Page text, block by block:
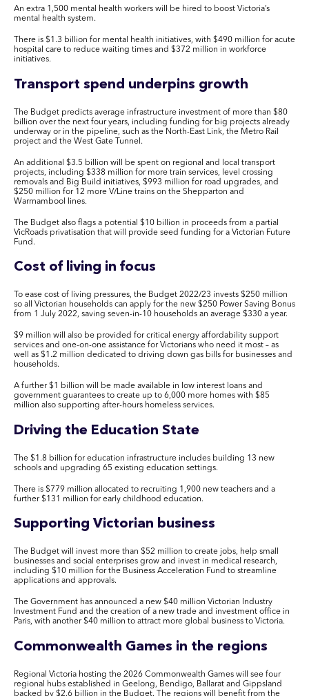
An extra 1,500 mental health workers will be hired to boost Victoria’s
mental health system.
There is $1.3 billion for mental health initiatives, with $490 million for acute
hospital care to reduce waiting times and $372 million in workforce
initiatives.
Transport spend underpins growth
The Budget predicts average infrastructure investment of more than $80
billion over the next four years, including funding for big projects already
underway or in the pipeline, such as the North-East Link, the Metro Rail
project and the West Gate Tunnel.
An additional $3.5 billion will be spent on regional and local transport
projects, including $338 million for more train services, level crossing
removals and Big Build initiatives, $993 million for road upgrades, and
$250 million for 12 more V/Line trains on the Shepparton and
Warrnambool lines.
The Budget also flags a potential $10 billion in proceeds from a partial
VicRoads privatisation that will provide seed funding for a Victorian Future
Fund.
Cost of living in focus
To ease cost of living pressures, the Budget 2022/23 invests $250 million
so all Victorian households can apply for the new $250 Power Saving Bonus
from 1 July 2022, saving seven-in-10 households an average $330 a year.
$9 million will also be provided for critical energy affordability support
services and one-on-one assistance for Victorians who need it most – as
well as $1.2 million dedicated to driving down gas bills for businesses and
households.
A further $1 billion will be made available in low interest loans and
government guarantees to create up to 6,000 more homes with $85
million also supporting after-hours homeless services.
Driving the Education State
The $1.8 billion for education infrastructure includes building 13 new
schools and upgrading 65 existing education settings.
There is $779 million allocated to recruiting 1,900 new teachers and a
further $131 million for early childhood education.
Supporting Victorian business
The Budget will invest more than $52 million to create jobs, help small
businesses and social enterprises grow and invest in medical research,
including $10 million for the Business Acceleration Fund to streamline
applications and approvals.
The Government has announced a new $40 million Victorian Industry
Investment Fund and the creation of a new trade and investment office in
Paris, with another $40 million to attract more global business to Victoria.
Commonwealth Games in the regions
Regional Victoria hosting the 2026 Commonwealth Games will see four
regional hubs established in Geelong, Bendigo, Ballarat and Gippsland
backed by $2.6 billion in the Budget. The regions will benefit from the